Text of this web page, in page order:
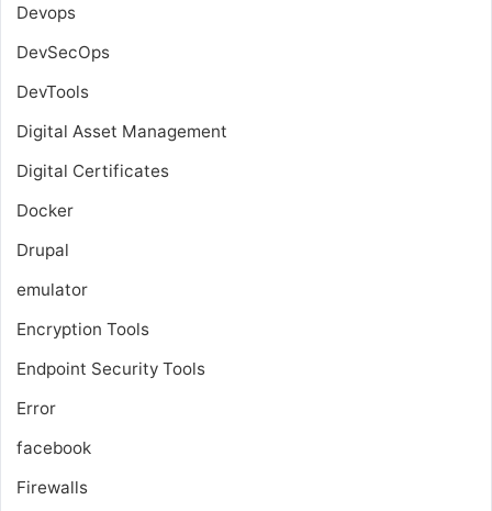
Devops
DevSecOps
DevTools
Digital Asset Management
Digital Certificates
Docker
Drupal
emulator
Encryption Tools
Endpoint Security Tools
Error
facebook
Firewalls